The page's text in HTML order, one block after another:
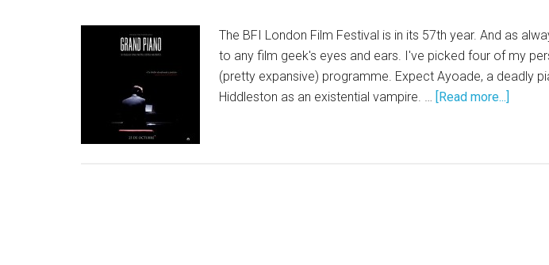
The BFI London Film Festival is in its 57th year. And as
to any film geek's eyes and ears. I've picked four of my
(pretty expansive) programme. Expect Ayoade, a deadly
Hiddleston as an existential vampire. … [Read more...]